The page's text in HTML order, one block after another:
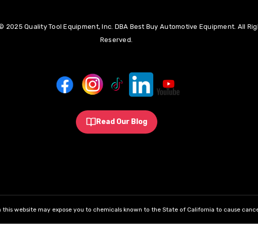
2025 Quality Tool Equipment, Inc. DBA Best Buy Automotive Equipment. All
Reserved.
Read Our Blog
this website may expose you to chemicals known to the State of California to cause